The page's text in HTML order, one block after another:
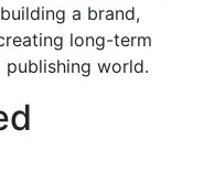
a brand,
long-term
world.